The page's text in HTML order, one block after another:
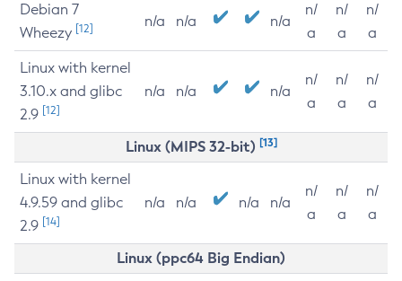
Debian 7
Wheezy [12] n/a n/a n/a
n/
a
n/
a
n/
a
Linux with kernel
3.10.x and glibc
2.9 [12]
n/a n/a n/a
n/
a
n/
a
n/
a
Linux (MIPS 32-bit) [13]
Linux with kernel
4.9.59 and glibc
2.9 [14]
n/a n/a n/a n/a
n/
a
n/
a
n/
a
Linux (ppc64 Big Endian)